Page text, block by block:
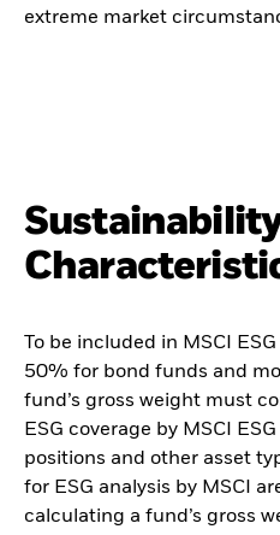
extreme market
To be included in MSCI
50% for bond funds and
fund’s gross weight must
ESG coverage by MSCI
positions and other asset
for ESG analysis by MSCI
calculating a fund’s gross